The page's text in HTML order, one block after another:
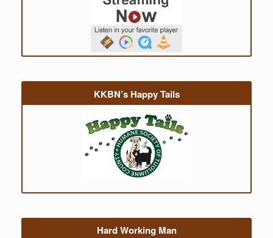
KKBN’s Happy Tails
Hard Working Man